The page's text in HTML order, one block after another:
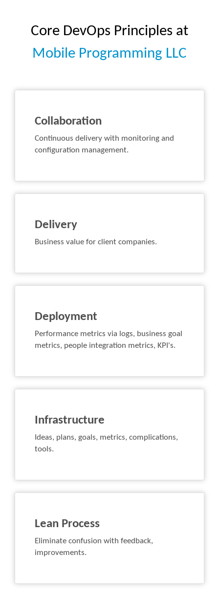
Core DevOps Principles at
Mobile Programming LLC
Collaboration
Continuous delivery with monitoring and
configuration management.
Delivery
Business value for client companies.
Deployment
Performance metrics via logs, business goal
metrics, people integration metrics, KPI's.
Infrastructure
Ideas, plans, goals, metrics, complications,
tools.
Lean Process
Eliminate confusion with feedback,
improvements.